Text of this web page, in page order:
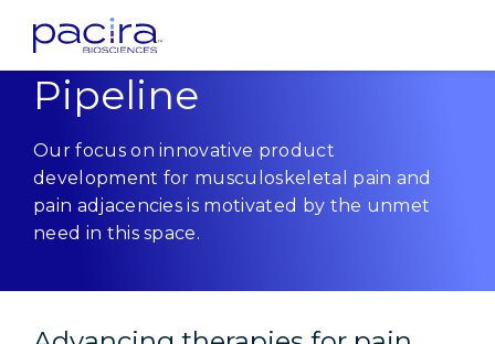
Home Innovation
Pipeline
Our focus on innovative product
development for musculoskeletal pain and
pain adjacencies is motivated by the unmet
need in this space.